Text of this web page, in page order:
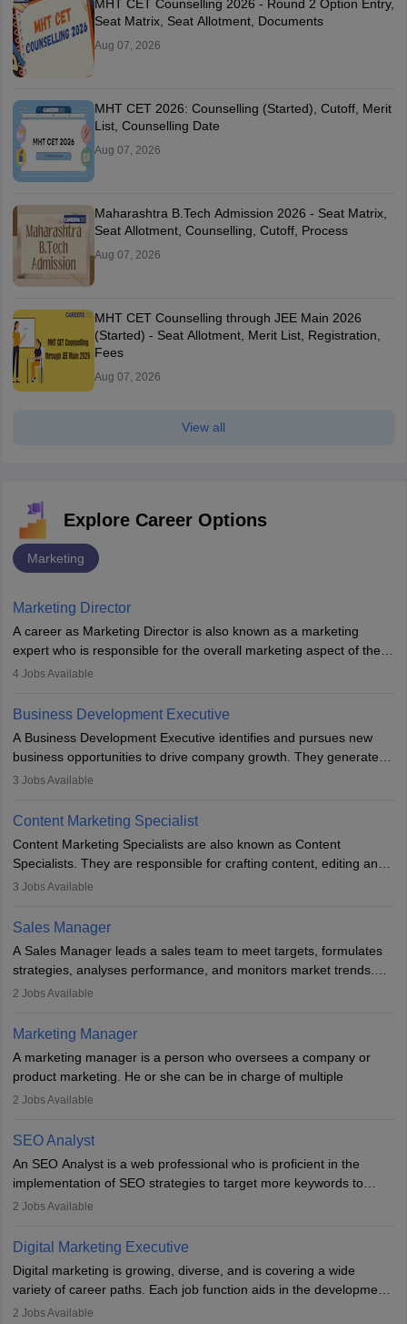
MHT CET Counselling 2026 - Round 2 Option Entry,
Seat Matrix, Seat Allotment, Documents
Aug 07, 2026
MHT CET 2026: Counselling (Started), Cutoff, Merit
List, Counselling Date
Aug 07, 2026
Maharashtra B.Tech Admission 2026 - Seat Matrix,
Seat Allotment, Counselling, Cutoff, Process
Aug 07, 2026
MHT CET Counselling through JEE Main 2026
(Started) - Seat Allotment, Merit List, Registration,
Fees
Aug 07, 2026
View all
Explore Career Options
Marketing
Marketing Director
A career as Marketing Director is also known as a marketing
expert who is responsible for the overall marketing aspect of the
company. He or she oversees plans and develops the company's
team to plan and develop the marketing and branding strategies
for the company's products or services.
4 Jobs Available
Business Development Executive
A Business Development Executive identifies and pursues new
business opportunities to drive company growth. They generate
leads, build client relationships, develop sales strategies, and
to meet sales targets. With experience, they can advance to
managerial roles, playing a key role in expanding the company’s
market presence and revenue.
3 Jobs Available
Content Marketing Specialist
Content Marketing Specialists are also known as Content
Specialists. They are responsible for crafting content, editing and
developing it to meet the requirements of digital marketing
the overall aims of a digital marketing campaign, content
marketing specialists work closely with SEO and digital marketing
professionals.
3 Jobs Available
Sales Manager
A Sales Manager leads a sales team to meet targets, formulates
strategies, analyses performance, and monitors market trends.
They typically hold a degree in management or related fields, with
hours a week. Strong leadership, planning, and analytical skills are
essential for success in this career.
2 Jobs Available
Marketing Manager
A marketing manager is a person who oversees a company or
product marketing. He or she can be in charge of multiple
programmes or goods or can be in charge of one product. He or
financial constraints. He or she works with other team members to
produce advertising campaigns and decides if a new product or
service is marketable.
A Marketing manager plans and executes marketing initiatives to
awareness of them. A marketing manager prevents unauthorised
everything to investigate and fix the line of products. Students can
pursue an
MBA in Marketing Management
courses to become
marketing managers.
2 Jobs Available
SEO Analyst
An SEO Analyst is a web professional who is proficient in the
implementation of SEO strategies to target more keywords to
improve the reach of the content on search engines. He or she
campaigns.
2 Jobs Available
Digital Marketing Executive
Digital marketing is growing, diverse, and is covering a wide
variety of career paths. Each job function aids in the development
of effective digital marketing strategies and techniques. The aims
2 Jobs Available